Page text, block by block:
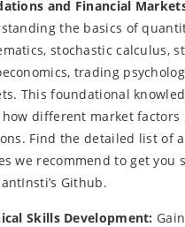
and Financial
the basics of
stochastic calculus,
trading
This foundational
how different market
Find the detailed list of
we recommend to get you
Github.
Skills Development: